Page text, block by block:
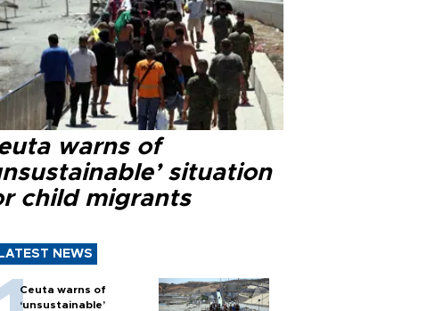
warns of
situation
child migrants
LATEST NEWS
Ceuta warns of
‘unsustainable’